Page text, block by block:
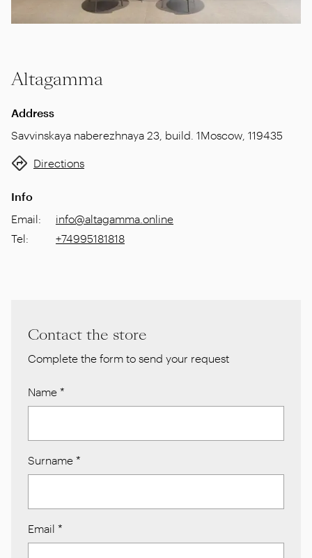
Altagamma
Address
Savvinskaya naberezhnaya 23, build. 1Moscow 119435
Directions
Info
Email:
info@altagamma.online
Tel: +74995181818
Contact the store
Complete the form to send your request
Name *
Surname *
Email *